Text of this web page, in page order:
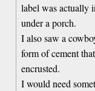
label was actually
under a porch.
I also saw a
form of cement
encrusted.
I would need